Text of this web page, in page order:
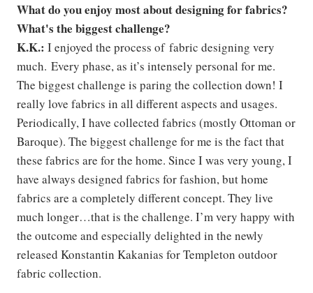
What do you enjoy most about designing for fabrics?
What's the biggest challenge?
K.K.: I enjoyed the process of fabric designing very
much. Every phase, as it’s intensely personal for me.
The biggest challenge is paring the collection down! I
really love fabrics in all different aspects and usages.
Periodically, I have collected fabrics (mostly Ottoman or
Baroque). The biggest challenge for me is the fact that
these fabrics are for the home. Since I was very young, I
have always designed fabrics for fashion, but home
fabrics are a completely different concept. They live
much longer…that is the challenge. I’m very happy with
the outcome and especially delighted in the newly
released Konstantin Kakanias for Templeton outdoor
fabric collection.